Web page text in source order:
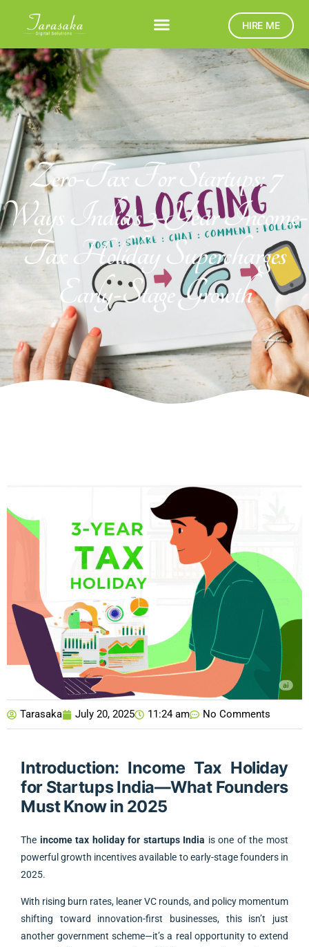
HIRE ME
Zero-Tax For Startups: 7
Ways India’s 3-Year Income-
Tax Holiday Supercharges
Early-Stage Growth
Tarasaka July 20, 2025 11:24 am No Comments
Introduction: Income Tax Holiday
for Startups India—What Founders
Must Know in 2025
The income tax holiday for startups India is one of the most
powerful growth incentives available to early-stage founders in
2025.
With rising burn rates, leaner VC rounds, and policy momentum
shifting toward innovation-first businesses, this isn’t just
another government scheme—it’s a real opportunity to extend